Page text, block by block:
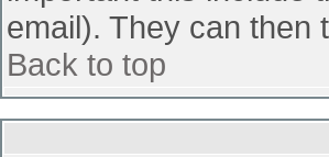
email). They can then
Back to top